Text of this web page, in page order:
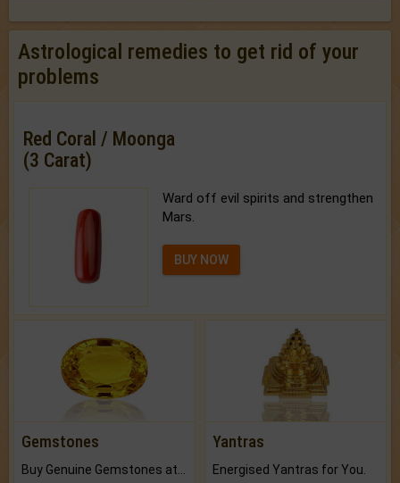
Astrological remedies to get rid of your
problems
Red Coral / Moonga
(3 Carat)
Ward off evil spirits and strengthen
Mars.
BUY NOW
Gemstones
Buy Genuine Gemstones at Best Prices.
Yantras
Energised Yantras for You.